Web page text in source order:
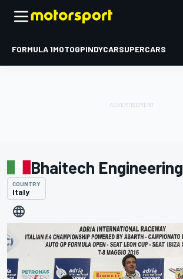
FORMULA 1MOTOGPINDYCARSUPERCARS
Bhaitech Engineering
COUNTRY
Italy